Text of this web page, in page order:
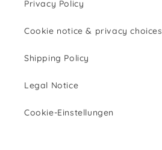
Privacy Policy
Cookie notice & privacy choices
Shipping Policy
Legal Notice
Cookie-Einstellungen